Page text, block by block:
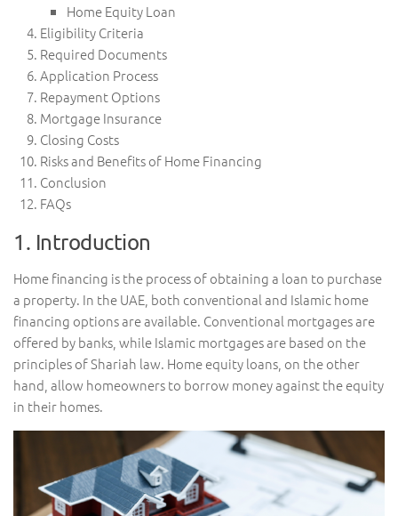
Home Equity Loan
Eligibility Criteria
Required Documents
Application Process
Repayment Options
Mortgage Insurance
Closing Costs
Risks and Benefits of Home Financing
Conclusion
FAQs
1. Introduction
Home financing is the process of obtaining a loan to purchase
a property. In the UAE, both conventional and Islamic home
financing options are available. Conventional mortgages are
offered by banks, while Islamic mortgages are based on the
principles of Shariah law. Home equity loans, on the other
hand, allow homeowners to borrow money against the equity
in their homes.